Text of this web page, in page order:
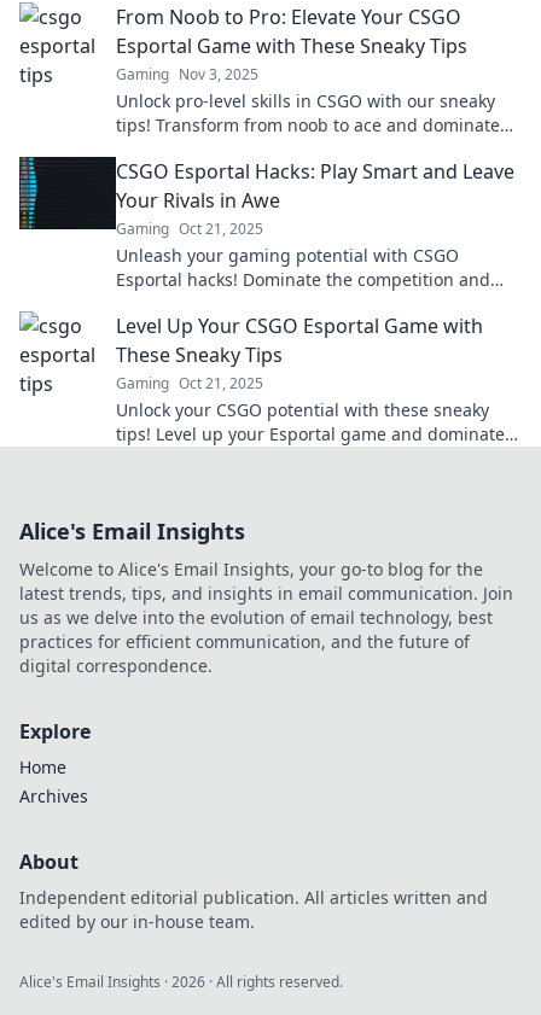
From Noob to Pro: Elevate Your CSGO
Esportal Game with These Sneaky Tips
Gaming Nov 3, 2025
Unlock pro-level skills in CSGO with our sneaky
tips! Transform from noob to ace and dominate
CSGO Esportal Hacks: Play Smart and Leave
Your Rivals in Awe
Gaming Oct 21, 2025
Unleash your gaming potential with CSGO
Esportal hacks! Dominate the competition and
now!
Level Up Your CSGO Esportal Game with
These Sneaky Tips
Gaming Oct 21, 2025
Unlock your CSGO potential with these sneaky
tips! Level up your Esportal game and dominate
Alice's Email Insights
Welcome to Alice's Email Insights, your go-to blog for the
latest trends, tips, and insights in email communication. Join
us as we delve into the evolution of email technology, best
practices for efficient communication, and the future of
digital correspondence.
Explore
Home
Archives
About
Independent editorial publication. All articles written and
edited by our in-house team.
Alice's Email Insights ·2026 · All rights reserved.